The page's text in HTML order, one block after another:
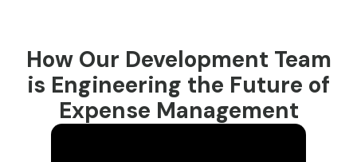
How Our Development Team
is Engineering the Future of
Expense Management